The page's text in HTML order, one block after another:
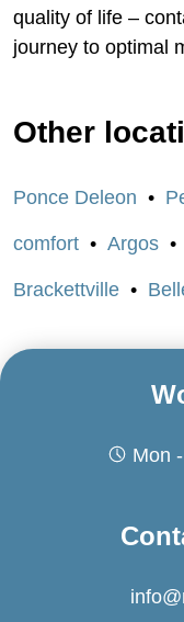
quality of life –
journey to optimal
Other
Ponce Deleon
comfort Argos
Brackettville
Mon